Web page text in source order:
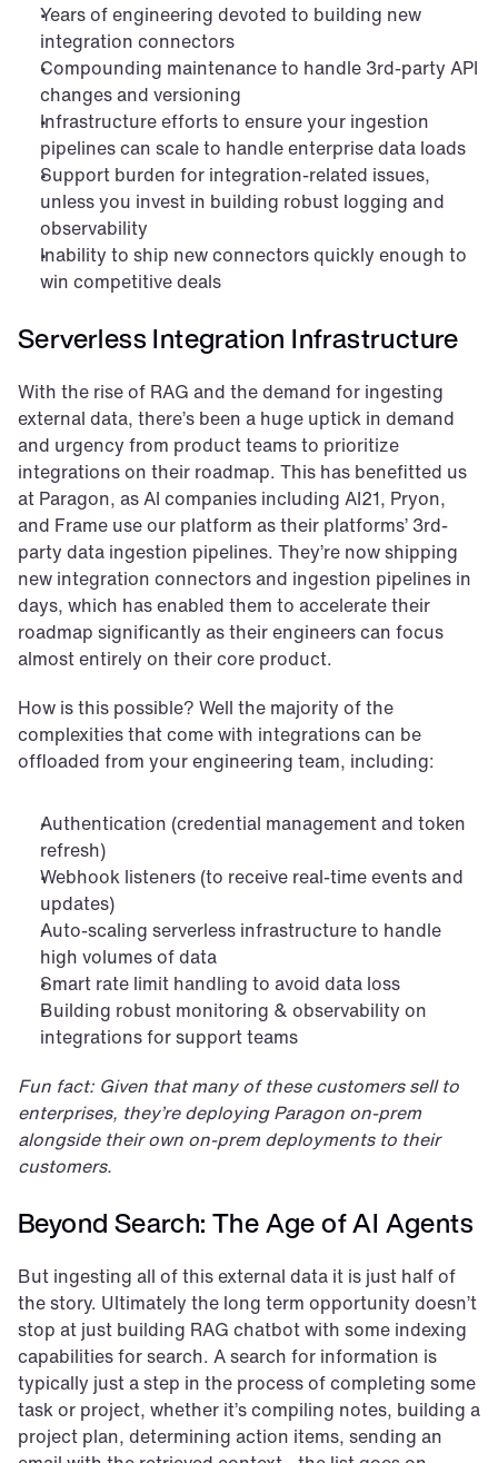
Years of engineering devoted to building new
integration connectors
Compounding maintenance to handle 3rd-party API
changes and versioning
Infrastructure efforts to ensure your ingestion
pipelines can scale to handle enterprise data loads
Support burden for integration-related issues,
unless you invest in building robust logging and
observability
Inability to ship new connectors quickly enough to
win competitive deals
Serverless Integration Infrastructure
With the rise of RAG and the demand for ingesting
external data, there’s been a huge uptick in demand
and urgency from product teams to prioritize
integrations on their roadmap. This has benefitted us
at Paragon, as AI companies including AI21, Pryon,
and Frame use our platform as their platforms’ 3rd-
party data ingestion pipelines. They’re now shipping
new integration connectors and ingestion pipelines in
days, which has enabled them to accelerate their
roadmap significantly as their engineers can focus
almost entirely on their core product.
How is this possible? Well the majority of the
complexities that come with integrations can be
offloaded from your engineering team, including:
Authentication (credential management and token
refresh)
Webhook listeners (to receive real-time events and
updates)
Auto-scaling serverless infrastructure to handle
high volumes of data
Smart rate limit handling to avoid data loss
Building robust monitoring & observability on
integrations for support teams
Fun fact: Given that many of these customers sell to
enterprises, they’re deploying Paragon on-prem
alongside their own on-prem deployments to their
customers.
Beyond Search: The Age of AI Agents
But ingesting all of this external data it is just half of
the story. Ultimately the long term opportunity doesn’t
stop at just building RAG chatbot with some indexing
capabilities for search. A search for information is
typically just a step in the process of completing some
task or project, whether it’s compiling notes, building a
project plan, determining action items, sending an